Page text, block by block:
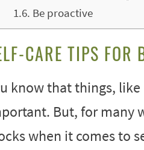
Be proactive
CARE TIPS FOR
know that things,
But, for many
when it comes to